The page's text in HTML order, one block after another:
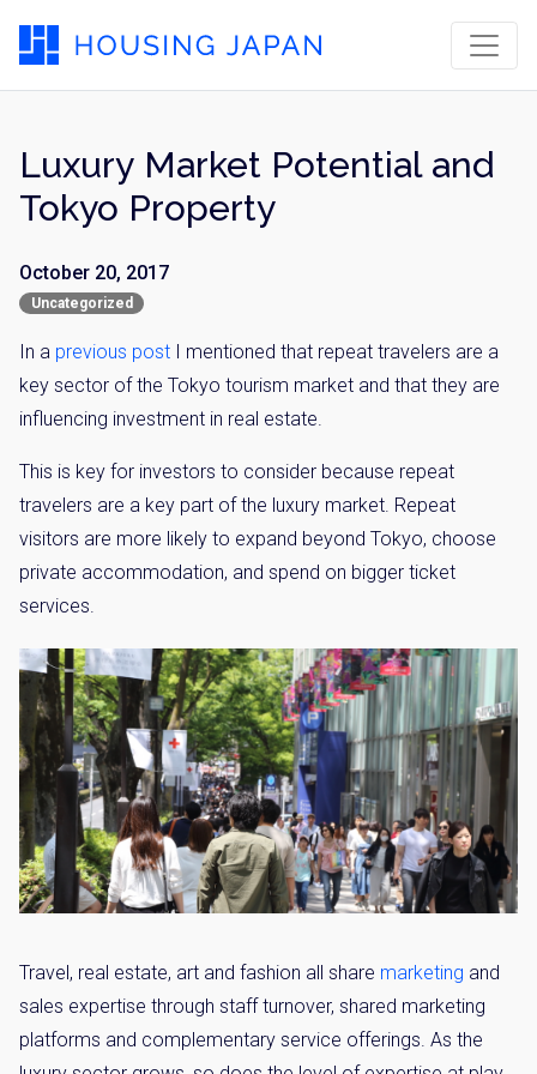
Luxury Market Potential and
Tokyo Property
October 20, 2017
Uncategorized
In a previous post I mentioned that repeat travelers are a
key sector of the Tokyo tourism market and that they are
influencing investment in real estate.
This is key for investors to consider because repeat
travelers are a key part of the luxury market. Repeat
visitors are more likely to expand beyond Tokyo, choose
private accommodation, and spend on bigger ticket
services.
Travel, real estate, art and fashion all share marketing and
sales expertise through staff turnover, shared marketing
platforms and complementary service offerings. As the